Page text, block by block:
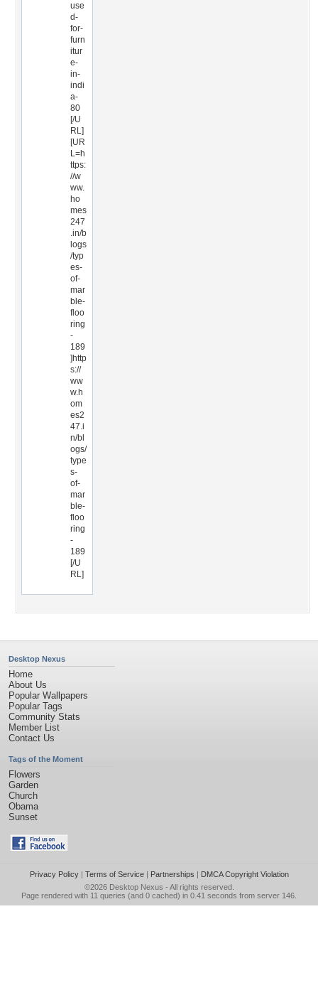
use
d-
for-
furn
itur
e-
in-
indi
a-
80
[/U
RL]
[UR
L=h
ttps:
//w
ww.
ho
mes
247
.in/b
logs
/typ
es-
of-
mar
ble-
floo
ring
-
189
]http
s://
ww
w.h
om
es2
47.i
n/bl
ogs/
type
s-
of-
mar
ble-
floo
ring
-
189
[/U
RL]
Desktop Nexus
Home
About Us
Popular Wallpapers
Popular Tags
Community Stats
Member List
Contact Us
Tags of the Moment
Flowers
Garden
Church
Obama
Sunset
Privacy Policy| Terms of Service| Partnerships | DMCA Copyright Violation
©2026 Desktop Nexus - All rights reserved.
Page rendered with 11 queries (and 0 cached) in 0.41 seconds from server 146.